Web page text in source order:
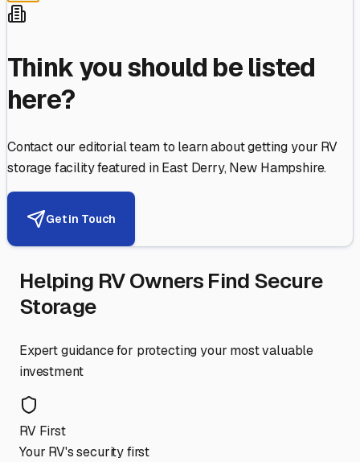
Think you should be listed
here?
Contact our editorial team to learn about getting your RV
storage facility featured inEast Derry,New Hampshire.
Get in Touch
Helping RV Owners Find Secure
Storage
Expert guidance for protecting your most valuable
investment
RV First
Your RV's security first